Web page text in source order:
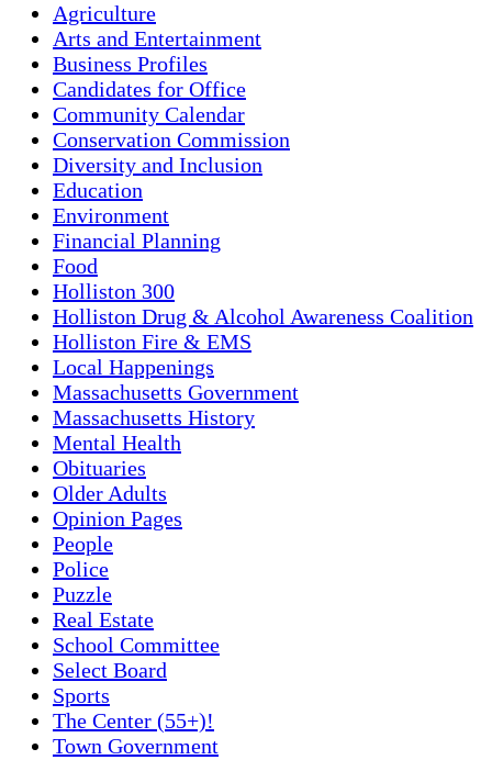
Agriculture
Arts and Entertainment
Business Profiles
Candidates for Office
Community Calendar
Conservation Commission
Diversity and Inclusion
Education
Environment
Financial Planning
Food
Holliston 300
Holliston Drug & Alcohol Awareness Coalition
Holliston Fire & EMS
Local Happenings
Massachusetts Government
Massachusetts History
Mental Health
Obituaries
Older Adults
Opinion Pages
People
Police
Puzzle
Real Estate
School Committee
Select Board
Sports
The Center (55+)!
Town Government